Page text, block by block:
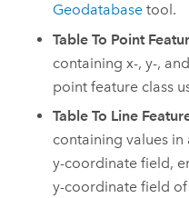
Geodatabase tool.
Table To Point
containing x-, y-,
point feature class
Table To Line
containing values
y-coordinate field,
y-coordinate field